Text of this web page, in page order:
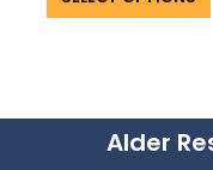
Alder